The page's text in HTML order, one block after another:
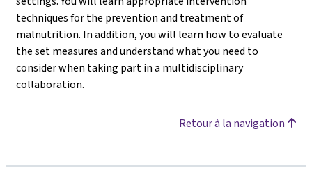
techniques for the prevention and treatment of
malnutrition. In addition, you will learn how to evaluate
the set measures and understand what you need to
consider when taking part in a multidisciplinary
collaboration.
Retour à la navigation